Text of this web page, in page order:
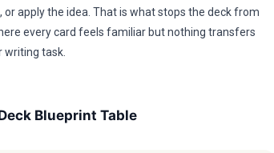
apply the idea. That is what stops the deck from
every card feels familiar but nothing transfers
writing task.
Blueprint Table